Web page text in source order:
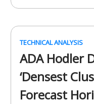
TECHNICAL ANALYSIS
ADA Hodler
‘Densest
Forecast